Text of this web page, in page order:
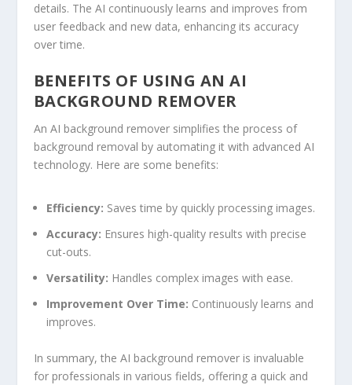
details. The AI continuously learns and improves from
user feedback and new data, enhancingits accuracy
over time.
BENEFITS OF USING AN AI
BACKGROUND REMOVER
An AI background remover simplifies the process of
background removal by automating it with advanced AI
technology. Here are some benefits:
Efficiency: Saves time by quickly processing images.
Accuracy: Ensures high-quality results with precise
cut-outs.
Versatility: Handles complex images with ease.
Improvement Over Time: Continuously learns and
improves.
In summary, the AI background remover is invaluable
for professionals in various fields, offering a quick and